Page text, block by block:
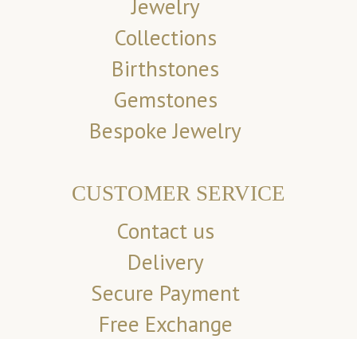
Jewelry
Collections
Birthstones
Gemstones
Bespoke Jewelry
CUSTOMER SERVICE
Contact us
Delivery
Secure Payment
Free Exchange